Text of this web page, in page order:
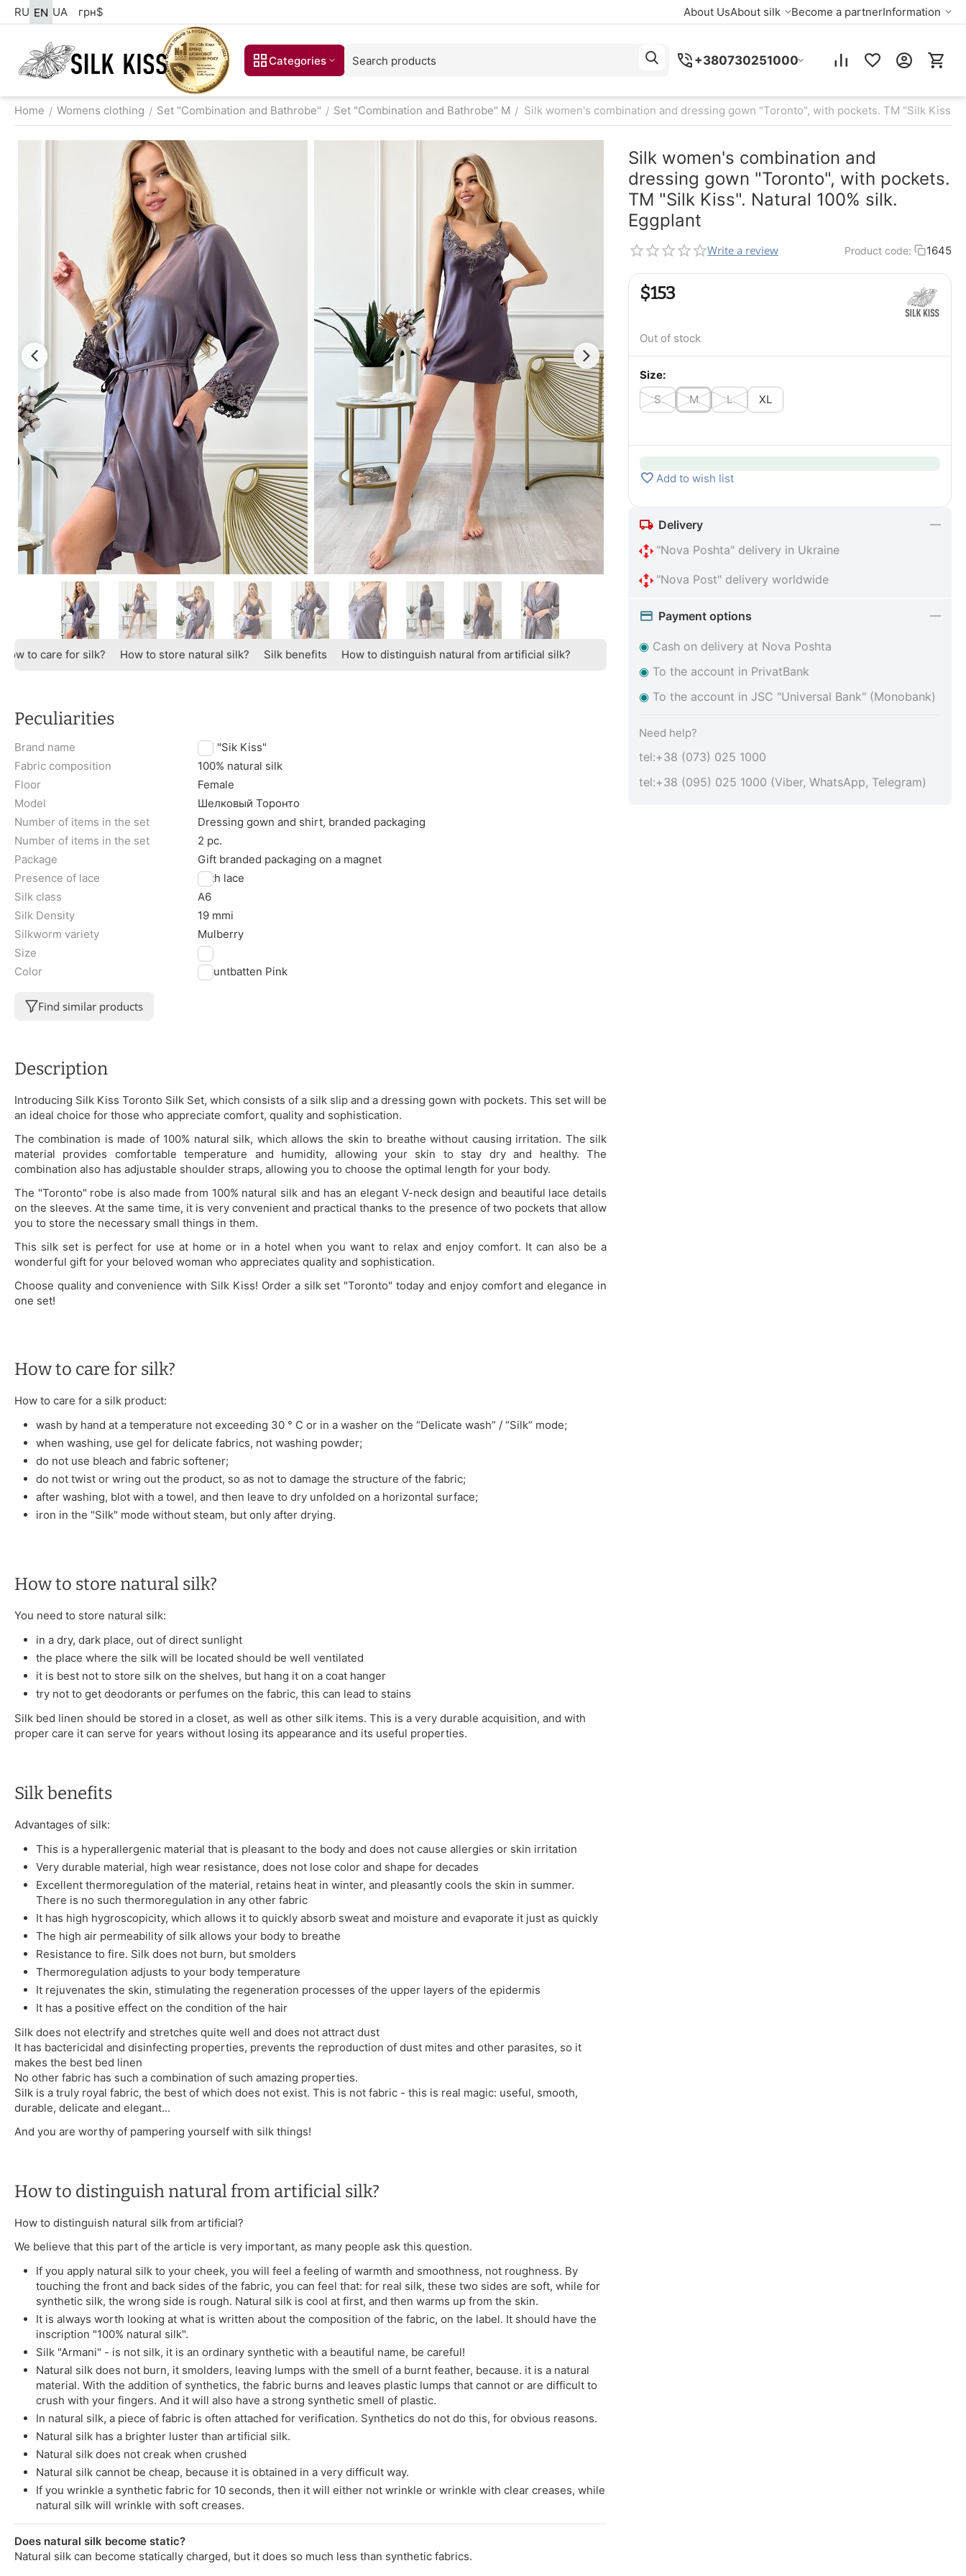
RU EN UA грн$ About UsAbout silk Become a partnerInformation
Categories +380730251000
Home / Womens clothing / Set "Combination and Bathrobe" / Set "Combination and Bathrobe" M / Silk women's combination and dressing gown "Toronto", with pockets. TM "Silk Kiss".
Silk women's combination and
dressing gown "Toronto", with pockets.
TM "Silk Kiss". Natural 100% silk.
Eggplant
Write a review Product code: 1645
$‍153‍
Out of stock
Size:
S
M L XL
Add to wish list
Delivery
"Nova Poshta" delivery in Ukraine
"Nova Post" delivery worldwide
Payment options
◉ Cash on delivery at Nova Poshta
◉ To the account in PrivatBank
◉ To the account in JSC "Universal Bank" (Monobank)
Need help?
tel:+38 (073) 025 1000
tel:+38 (095) 025 1000 (Viber, WhatsApp, Telegram)
How to care for silk? How to store natural silk? Silk benefits How to distinguish natural from artificial silk?
Peculiarities
Brand name
TM "Sik Kiss"
Fabric composition
100% natural silk
Floor
Female
Model
Шелковый Торонто
Number of items in the set
Dressing gown and shirt, branded packaging
Number of items in the set
2 pc.
Package
Gift branded packaging on a magnet
Presence of lace
With lace
Silk class
A6
Silk Density
19 mmi
Silkworm variety
Mulberry
Size
M
Color
Mountbatten Pink
Find similar products
Description
Introducing Silk Kiss Toronto Silk Set, which consists of a silk slip and a dressing gown with pockets. This set will be
an ideal choice for those who appreciate comfort, quality and sophistication.
The combination is made of 100% natural silk, which allows the skin to breathe without causing irritation. The silk
material provides comfortable temperature and humidity, allowing your skin to stay dry and healthy. The
combination also has adjustable shoulder straps, allowing you to choose the optimal length for your body.
The "Toronto" robe is also made from 100% natural silk and has an elegant V-neck design and beautiful lace details
on the sleeves. At the same time, it is very convenient and practical thanks to the presence of two pockets that allow
you to store the necessary small things in them.
This silk set is perfect for use at home or in a hotel when you want to relax and enjoy comfort. It can also be a
wonderful gift for your beloved woman who appreciates quality and sophistication.
Choose quality and convenience with Silk Kiss! Order a silk set "Toronto" today and enjoy comfort and elegance in
one set!
How to care for silk?
How to care for a silk product:
wash by hand at a temperature not exceeding 30 ° C or in a washer on the “Delicate wash” / “Silk” mode;
when washing, use gel for delicate fabrics, not washing powder;
do not use bleach and fabric softener;
do not twist or wring out the product, so as not to damage the structure of the fabric;
after washing, blot with a towel, and then leave to dry unfolded on a horizontal surface;
iron in the "Silk" mode without steam, but only after drying.
How to store natural silk?
You need to store natural silk:
in a dry, dark place, out of direct sunlight
the place where the silk will be located should be well ventilated
it is best not to store silk on the shelves, but hang it on a coat hanger
try not to get deodorants or perfumes on the fabric, this can lead to stains
Silk bed linen should be stored in a closet, as well as other silk items. This is a very durable acquisition, and with
proper care it can serve for years without losing its appearance and its useful properties.
Silk benefits
Advantages of silk:
This is a hyperallergenic material that is pleasant to the body and does not cause allergies or skin irritation
Very durable material, high wear resistance, does not lose color and shape for decades
Excellent thermoregulation of the material, retains heat in winter, and pleasantly cools the skin in summer.
There is no such thermoregulation in any other fabric
It has high hygroscopicity, which allows it to quickly absorb sweat and moisture and evaporate it just as quickly
The high air permeability of silk allows your body to breathe
Resistance to fire. Silk does not burn, but smolders
Thermoregulation adjusts to your body temperature
It rejuvenates the skin, stimulating the regeneration processes of the upper layers of the epidermis
It has a positive effect on the condition of the hair
Silk does not electrify and stretches quite well and does not attract dust
It has bactericidal and disinfecting properties, prevents the reproduction of dust mites and other parasites, so it
makes the best bed linen
No other fabric has such a combination of such amazing properties.
Silk is a truly royal fabric, the best of which does not exist. This is not fabric - this is real magic: useful, smooth,
durable, delicate and elegant...
And you are worthy of pampering yourself with silk things!
How to distinguish natural from artificial silk?
How to distinguish natural silk from artificial?
We believe that this part of the article is very important, as many people ask this question.
If you apply natural silk to your cheek, you will feel a feeling of warmth and smoothness, not roughness. By
touching the front and back sides of the fabric, you can feel that: for real silk, these two sides are soft, while for
synthetic silk, the wrong side is rough. Natural silk is cool at first, and then warms up from the skin.
It is always worth looking at what is written about the composition of the fabric, on the label. It should have the
inscription "100% natural silk".
Silk "Armani" - is not silk, it is an ordinary synthetic with a beautiful name, be careful!
Natural silk does not burn, it smolders, leaving lumps with the smell of a burnt feather, because. it is a natural
material. With the addition of synthetics, the fabric burns and leaves plastic lumps that cannot or are difficult to
crush with your fingers. And it will also have a strong synthetic smell of plastic.
In natural silk, a piece of fabric is often attached for verification. Synthetics do not do this, for obvious reasons.
Natural silk has a brighter luster than artificial silk.
Natural silk does not creak when crushed
Natural silk cannot be cheap, because it is obtained in a very difficult way.
If you wrinkle a synthetic fabric for 10 seconds, then it will either not wrinkle or wrinkle with clear creases, while
natural silk will wrinkle with soft creases.
Does natural silk become static?
Natural silk can become statically charged, but it does so much less than synthetic fabrics.